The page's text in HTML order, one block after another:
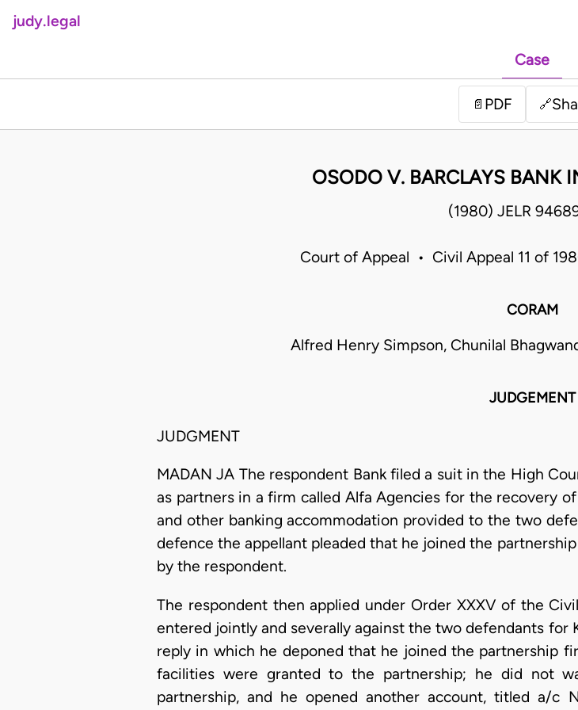
judy.legal
Case
📄 PDF 🔗
OSODO V. BARCLAYS BANK
(1980) JELR
Court of Appeal • Civil Appeal 11 of
CORAM
Alfred Henry Simpson, Chunilal
JUDGEMENT
JUDGMENT
MADAN JA The respondent Bank filed a suit in the High
as partners in a firm called Alfa Agencies for the recovery
and other banking accommodation provided to the two
defence the appellant pleaded that he joined the
by the respondent.
The respondent then applied under Order XXXV of the
entered jointly and severally against the two defendants for
reply in which he deponed that he joined the partnership
facilities were granted to the partnership; he did not
partnership, and he opened another account, titled a/c